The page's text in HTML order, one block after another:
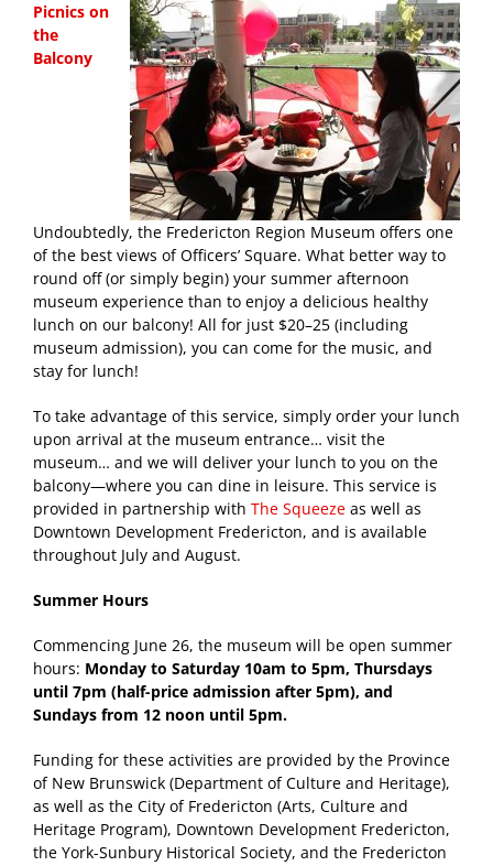
Picnics on
the
Balcony
Undoubtedly, the Fredericton Region Museum offers one
of the best views of Officers’ Square. What better way to
round off (or simply begin) your summer afternoon
museum experience than to enjoy a delicious healthy
lunch on our balcony! All for just $20–25 (including
museum admission), you can come for the music, and
stay for lunch!
To take advantage of this service, simply order your lunch
upon arrival at the museum entrance… visit the
museum… and we will deliver your lunch to you on the
balcony—where you can dine in leisure. This service is
provided in partnership with The Squeeze as well as
Downtown Development Fredericton, and is available
throughout July and August.
Summer Hours
Commencing June 26, the museum will be open summer
hours: Monday to Saturday 10am to 5pm, Thursdays
until 7pm (half-price admission after 5pm), and
Sundays from 12 noon until 5pm.
Funding for these activities are provided by the Province
of New Brunswick (Department of Culture and Heritage),
as well as the City of Fredericton (Arts, Culture and
Heritage Program), Downtown Development Fredericton,
the York-Sunbury Historical Society, and the Fredericton